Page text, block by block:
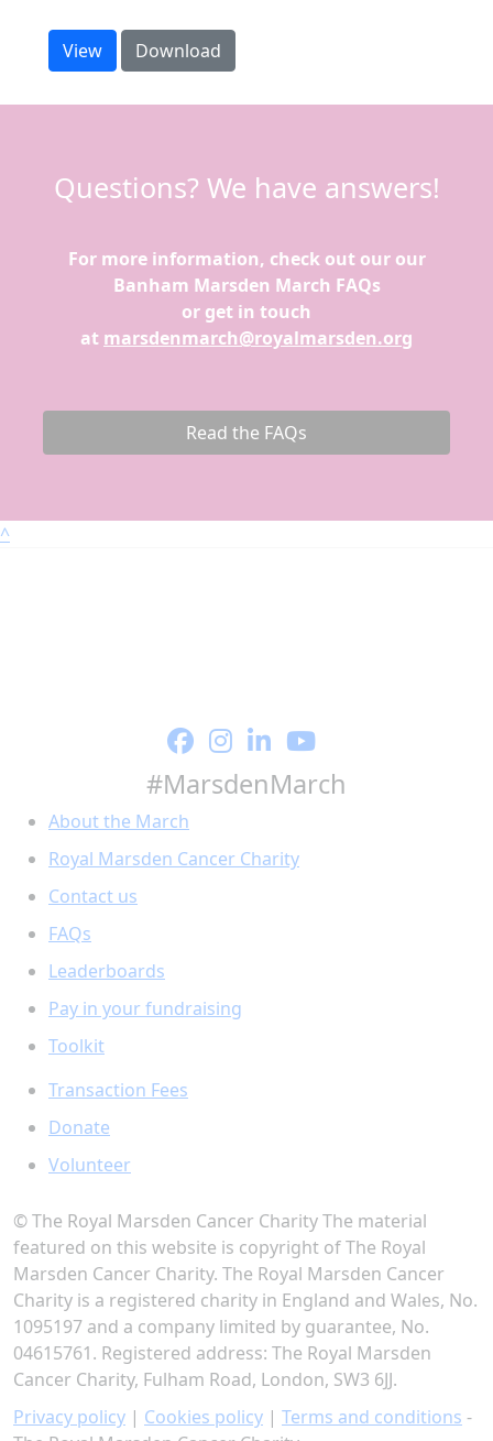
View
Download
Questions? We have answers!
For more information, check out our our
Banham Marsden March FAQs
or get in touch
at marsdenmarch@royalmarsden.org
Read the FAQs
^
#MarsdenMarch
About the March
Royal Marsden Cancer Charity
Contact us
FAQs
Leaderboards
Pay in your fundraising
Toolkit
Transaction Fees
Donate
Volunteer
© The Royal Marsden Cancer Charity The material
featured on this website is copyright of The Royal
Marsden Cancer Charity. The Royal Marsden Cancer
Charity is a registered charity in England and Wales, No.
1095197 and a company limited by guarantee, No.
04615761. Registered address: The Royal Marsden
Cancer Charity, Fulham Road, London, SW3 6JJ.
Privacy policy | Cookies policy | Terms and conditions -